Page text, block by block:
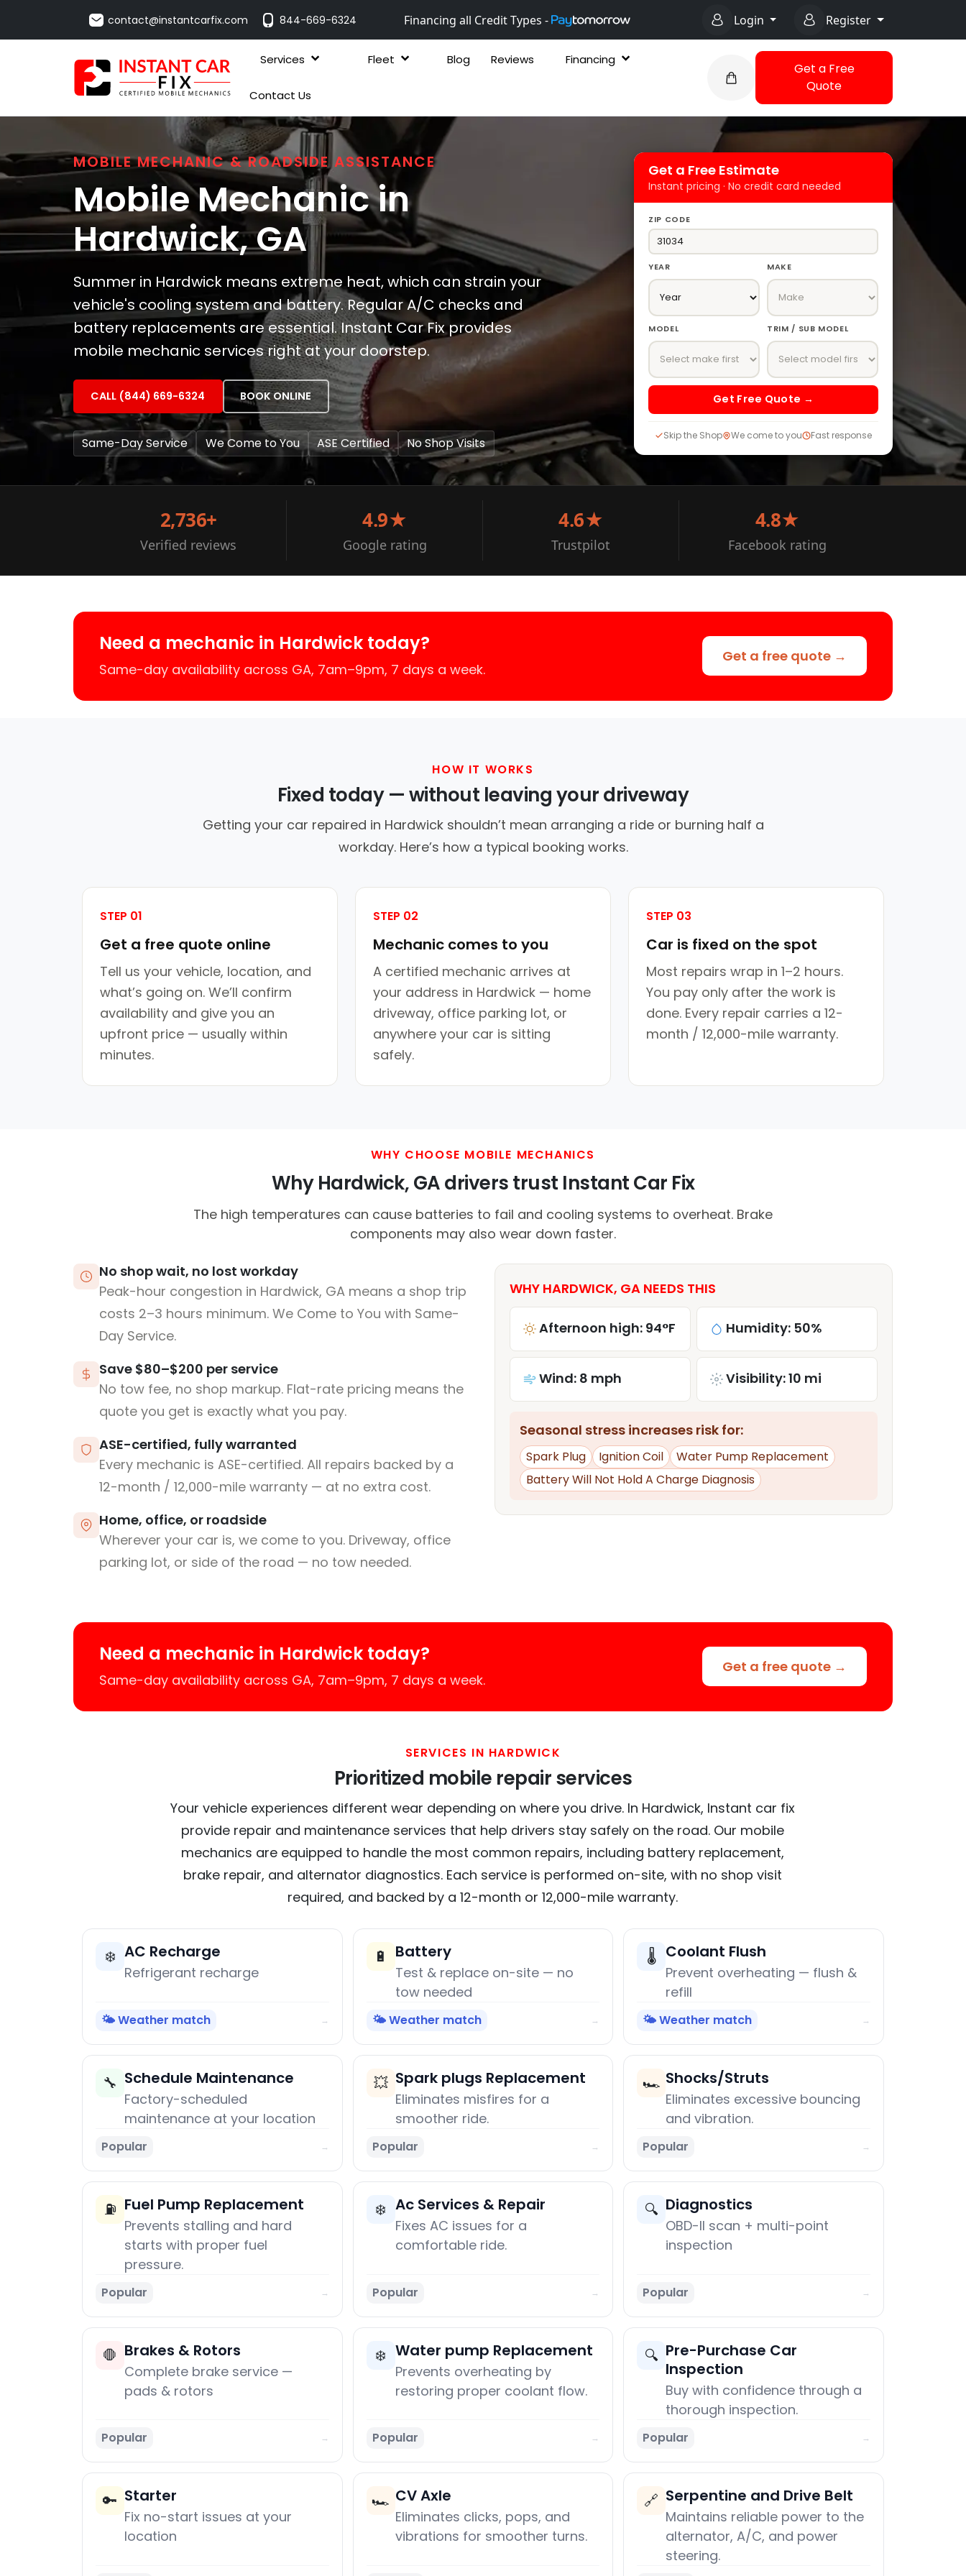
contact@instantcarfix.com 844-669-6324 Financing all Credit Types - Login Register
Services Fleet Blog Reviews Financing
Contact Us
Get a Free
Quote
MOBILE MECHANIC & ROADSIDE ASSISTANCE
Mobile Mechanic in
Hardwick, GA
Summer in Hardwick means extreme heat, which can strain your
vehicle's cooling system and battery. Regular A/C checks and
battery replacements are essential. Instant Car Fix provides
mobile mechanic services right at your doorstep.
CALL (844) 669-6324 BOOK ONLINE
Same-Day Service We Come to You ASE Certified No Shop Visits
Get a Free Estimate
Instant pricing · No credit card needed
ZIP CODE
YEAR MAKE
MODEL TRIM / SUB MODEL
Get Free Quote →
Skip the Shop We come to you Fast response
2,736+
Verified reviews
4.9★
Google rating
4.6★
Trustpilot
4.8★
Facebook rating
Need a mechanic in Hardwick today?
Same-day availability across GA, 7am–9pm, 7 days a week.
Get a free quote →
HOW IT WORKS
Fixed today — without leaving your driveway
Getting your car repaired in Hardwick shouldn’t mean arranging a ride or burning half a
workday. Here’s how a typical booking works.
STEP 01
Get a free quote online
Tell us your vehicle, location, and
what’s going on. We’ll confirm
availability and give you an
upfront price — usually within
minutes.
STEP 02
Mechanic comes to you
A certified mechanic arrives at
your address in Hardwick — home
driveway, office parking lot, or
anywhere your car is sitting
safely.
STEP 03
Car is fixed on the spot
Most repairs wrap in 1–2 hours.
You pay only after the work is
done. Every repair carries a 12-
month / 12,000-mile warranty.
WHY CHOOSE MOBILE MECHANICS
Why Hardwick, GA drivers trust Instant Car Fix
The high temperatures can cause batteries to fail and cooling systems to overheat. Brake
components may also wear down faster.
No shop wait, no lost workday
Peak-hour congestion in Hardwick, GA means a shop trip
costs 2–3 hours minimum. We Come to You with Same-
Day Service.
Save $80–$200 per service
No tow fee, no shop markup. Flat-rate pricing means the
quote you get is exactly what you pay.
ASE-certified, fully warranted
Every mechanic is ASE-certified. All repairs backed by a
12-month / 12,000-mile warranty — at no extra cost.
Home, office, or roadside
Wherever your car is, we come to you. Driveway, office
parking lot, or side of the road — no tow needed.
WHY HARDWICK, GA NEEDS THIS
Afternoon high: 94°F Humidity: 50%
Wind: 8 mph Visibility: 10 mi
Seasonal stress increases risk for:
Spark Plug Ignition Coil
Water Pump Replacement
Battery Will Not Hold A Charge Diagnosis
Need a mechanic in Hardwick today?
Same-day availability across GA, 7am–9pm, 7 days a week.
Get a free quote →
SERVICES IN HARDWICK
Prioritized mobile repair services
Your vehicle experiences different wear depending on where you drive. In Hardwick, Instant car fix
provide repair and maintenance services that help drivers stay safely on the road. Our mobile
mechanics are equipped to handle the most common repairs, including battery replacement,
brake repair, and alternator diagnostics. Each service is performed on-site, with no shop visit
required, and backed by a 12-month or 12,000-mile warranty.
❄️ AC Recharge
Refrigerant recharge
🌤️ Weather match →
🔋 Battery
Test & replace on-site — no
tow needed
🌤️ Weather match →
🌡️ Coolant Flush
Prevent overheating — flush &
refill
🌤️ Weather match →
🔧 Schedule Maintenance
Factory-scheduled
maintenance at your location
Popular →
💥 Spark plugs Replacement
Eliminates misfires for a
smoother ride.
Popular →
🏎️ Shocks/Struts
Eliminates excessive bouncing
and vibration.
Popular →
⛽ Fuel Pump Replacement
Prevents stalling and hard
starts with proper fuel
pressure.
Popular →
❄️ Ac Services & Repair
Fixes AC issues for a
comfortable ride.
Popular →
🔍 Diagnostics
OBD-II scan + multi-point
inspection
Popular →
🛑 Brakes & Rotors
Complete brake service —
pads & rotors
Popular →
❄️ Water pump Replacement
Prevents overheating by
restoring proper coolant flow.
Popular →
🔍 Pre-Purchase Car
Inspection
Buy with confidence through a
thorough inspection.
Popular →
🔑 Starter
Fix no-start issues at your
location
🏎️ CV Axle
Eliminates clicks, pops, and
vibrations for smoother turns.
🔗 Serpentine and Drive Belt
Maintains reliable power to the
alternator, A/C, and power
steering.